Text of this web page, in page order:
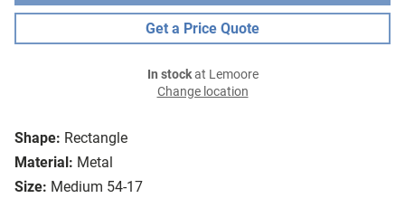
Shape: Rectangle
Material: Metal
Size: Medium 54-17
Get a Price Quote
In stockat Lemoore
Change location